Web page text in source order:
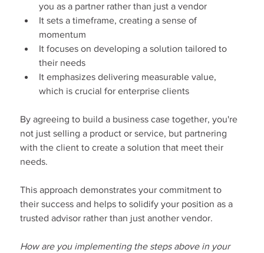
you as a partner rather than just a vendor
It sets a timeframe, creating a sense of
momentum
It focuses on developing a solution tailored to
their needs
It emphasizes delivering measurable value,
which is crucial for enterprise clients
By agreeing to build a business case together, you're
not just selling a product or service, but partnering
with the client to create a solution that meet their
needs.
This approach demonstrates your commitment to
their success and helps to solidify your position as a
trusted advisor rather than just another vendor.
How are you implementing the steps above in your